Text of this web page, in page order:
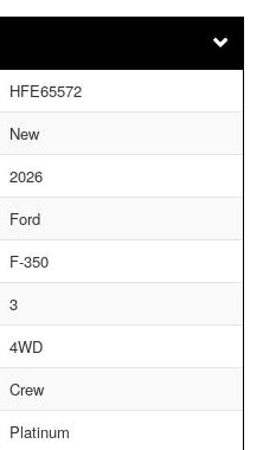
HFE65572
New
2026
Ford
F-350
3
4WD
Crew
Platinum